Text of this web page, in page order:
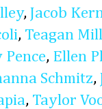
, Jacob
, Teagan
Pence, Ellen
Schmitz,
, Taylor